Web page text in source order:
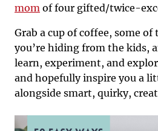
mom of four gifted/twice-
Grab a cup of coffee, some
you’re hiding from the kids,
learn, experiment, and
and hopefully inspire you a
alongside smart, quirky,